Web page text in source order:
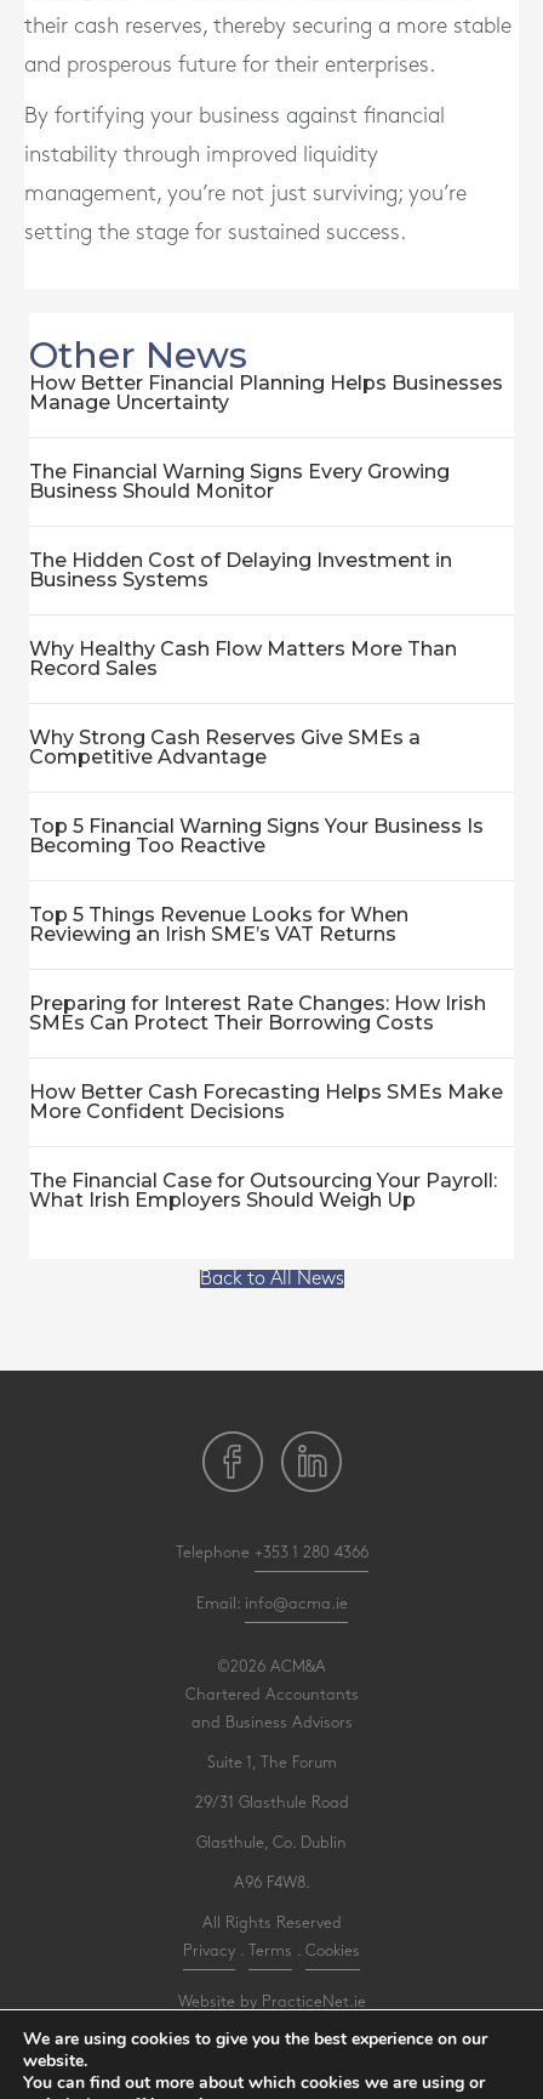
their cash reserves, thereby securing a more stable
and prosperous future for their enterprises.
By fortifying your business against financial
instability through improved liquidity
management, you’re not just surviving; you’re
setting the stage for sustained success.
Other News
How Better Financial Planning Helps Businesses
Manage Uncertainty
The Financial Warning Signs Every Growing
Business Should Monitor
The Hidden Cost of Delaying Investment in
Business Systems
Why Healthy Cash Flow Matters More Than
Record Sales
Why Strong Cash Reserves Give SMEs a
Competitive Advantage
Top 5 Financial Warning Signs Your Business Is
Becoming Too Reactive
Top 5 Things Revenue Looks for When
Reviewing an Irish SME’s VAT Returns
Preparing for Interest Rate Changes: How Irish
SMEs Can Protect Their Borrowing Costs
How Better Cash Forecasting Helps SMEs Make
More Confident Decisions
The Financial Case for Outsourcing Your Payroll:
What Irish Employers Should Weigh Up
Back to All News
Telephone +353 1 280 4366
Email: info@acma.ie
©2026 ACM&A
Chartered Accountants
and Business Advisors
Suite 1, The Forum
29/31 Glasthule Road
Glasthule, Co. Dublin
A96 F4W8.
All Rights Reserved
Privacy
Terms Cookies
Website by PracticeNet.ie
Make an Appointment
We are using cookies to give you the best experience on our
website.
You can find out more about which cookies we are using or